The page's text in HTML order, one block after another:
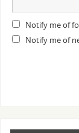
Notify me of
Notify me of